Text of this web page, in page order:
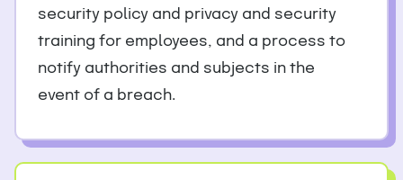
security policy and privacy and security
training for employees, and a process to
notify authorities and subjects in the
event of a breach.